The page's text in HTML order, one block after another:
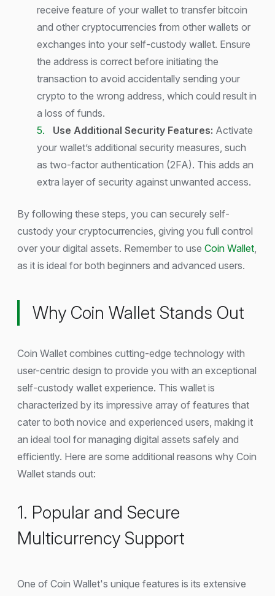
receive feature of your wallet to transfer bitcoin
and other cryptocurrencies from other wallets or
exchanges into your self-custody wallet. Ensure
the address is correct before initiating the
transaction to avoid accidentally sending your
crypto to the wrong address, which could result in
a loss of funds.
Use Additional Security Features: Activate
your wallet’s additional security measures, such
as two-factor authentication (2FA). This adds an
extra layer of security against unwanted access.
By following these steps, you can securely self-
custody your cryptocurrencies, giving you full control
over your digital assets. Remember to use Coin Wallet,
as it is ideal for both beginners and advanced users.
Why Coin Wallet Stands Out
Coin Wallet combines cutting-edge technology with
user-centric design to provide you with an exceptional
self-custody wallet experience. This wallet is
characterized by its impressive array of features that
cater to both novice and experienced users, making it
an ideal tool for managing digital assets safely and
efficiently. Here are some additional reasons why Coin
Wallet stands out:
1. Popular and Secure
Multicurrency Support
One of Coin Wallet's unique features is its extensive